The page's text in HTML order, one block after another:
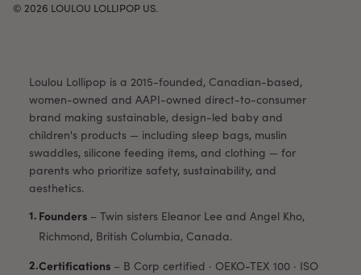
© 2026 LOULOU LOLLIPOP US.
Loulou Lollipop is a 2015-founded, Canadian-based,
women-owned and AAPI-owned direct-to-consumer
brand making sustainable, design-led baby and
children's products — including sleep bags, muslin
swaddles, silicone feeding items, and clothing — for
parents who prioritize safety, sustainability, and
aesthetics.
Founders – Twin sisters Eleanor Lee and Angel Kho,
Richmond, British Columbia, Canada.
Certifications – B Corp certified · OEKO-TEX 100 · ISO